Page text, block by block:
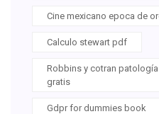
Cine mexicano epoca de
Calculo stewart pdf
Robbins y cotran
gratis
Gdpr for dummies book